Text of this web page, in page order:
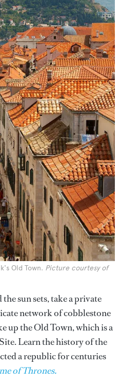
Old Town. Picture courtesy of
sun sets, take a private
network of cobblestone
up the Old Town, which is a
Learn the history of the
a republic for centuries
of Thrones.